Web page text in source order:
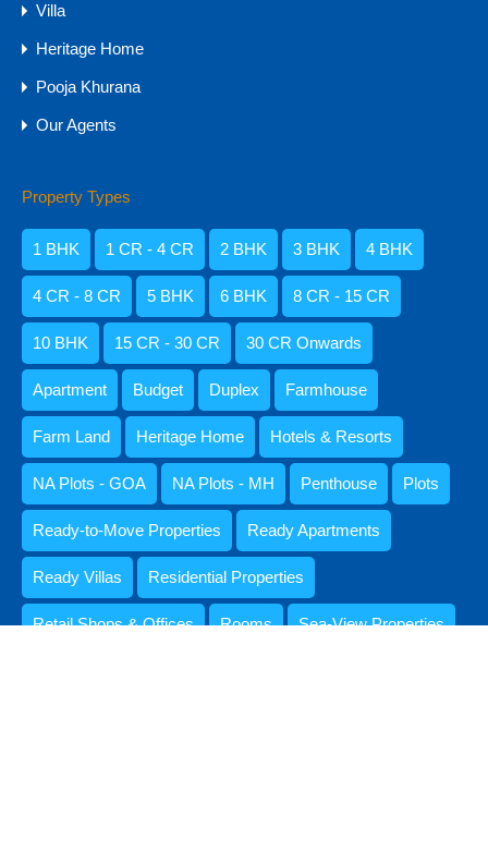
pooja.goalistings@gmail.com
Address
Shop No. 4, # 632/1, Ground Floor, Badem Road,
Assagao, Near SORO, GOA - 403509
Villa
Heritage Home
Pooja Khurana
Our Agents
Property Types
1 BHK 1 CR - 4 CR 2 BHK 3 BHK 4 BHK
4 CR - 8 CR 5 BHK 6 BHK 8 CR - 15 CR
10 BHK 15 CR - 30 CR 30 CR Onwards
Apartment Budget Duplex Farmhouse
Farm Land Heritage Home Hotels & Resorts
NA Plots - GOA NA Plots - MH Penthouse Plots
Ready-to-Move Properties Ready Apartments
Ready Villas Residential Properties
Retail Shops & Offices Rooms Sea-View Properties